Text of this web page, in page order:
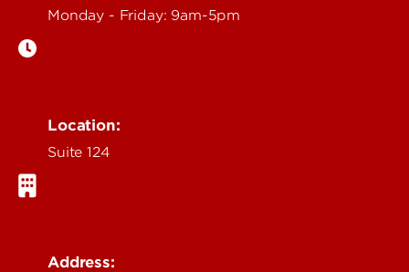
Monday - Friday: 9am-5pm
Location:
Suite 124
Address: